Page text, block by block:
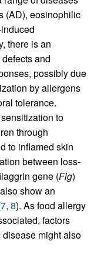
(AD), eosinophilic
there is an
and
possibly due
by allergens
tolerance.
to
through
to inflamed skin
between loss-
gene (Flg)
show an
7, 8). As food allergy
factors
might also